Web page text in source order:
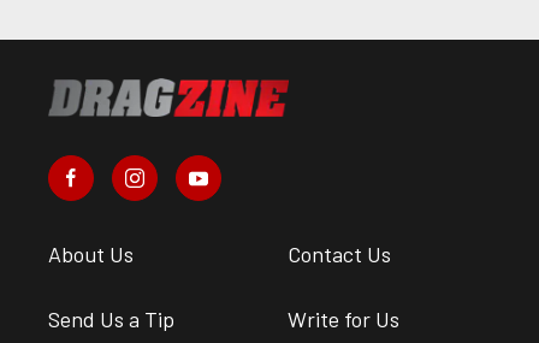
About Us Contact Us
Send Us a Tip Write for Us